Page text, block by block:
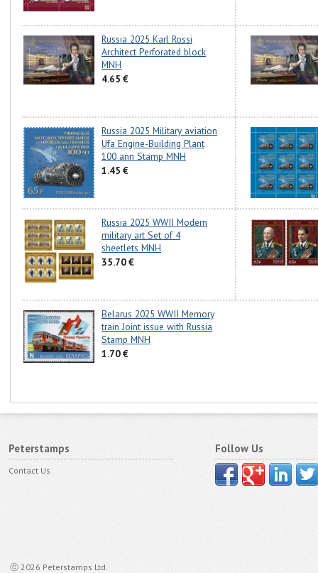
Russia 2025 Karl Rossi
Architect Perforated block
MNH
4.65 €
Russia 2025 Military aviation
Ufa Engine-Building Plant
100 ann Stamp MNH
1.45 €
Russia 2025 WWII Modern
military art Set of 4
sheetlets MNH
35.70 €
Belarus 2025 WWII Memory
train Joint issue with Russia
Stamp MNH
1.70 €
Peterstamps
Contact Us
ⓒ 2026 Peterstamps Ltd.
Follow Us